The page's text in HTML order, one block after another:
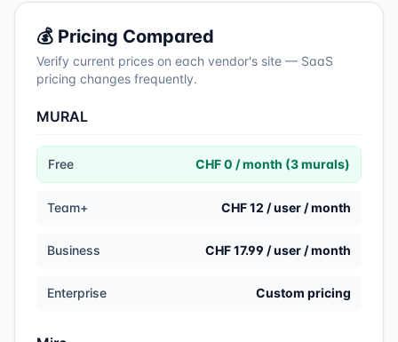
💰 Pricing Compared
Verify current prices on each vendor's site — SaaS
pricing changes frequently.
MURAL
Free CHF 0 / month (3 murals)
Team+ CHF 12 / user / month
Business CHF 17.99 / user / month
Enterprise Custom pricing